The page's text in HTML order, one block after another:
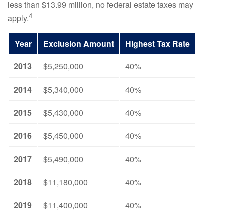
less than $13.99 million, no federal estate taxes may
apply.4
Year Exclusion Amount
Highest Tax Rate
2013
$5,250,000
40%
2014
$5,340,000
40%
2015
$5,430,000
40%
2016
$5,450,000
40%
2017
$5,490,000
40%
2018
$11,180,000
40%
2019
$11,400,000
40%